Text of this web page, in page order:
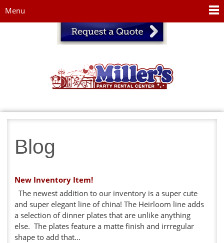
Menu
Blog
New Inventory Item!
The newest addition to our inventory is a super cute
and super elegant line of china! The Heirloom line adds
a selection of dinner plates that are unlike anything
else. The plates feature a matte finish and irrregular
shape to add that...